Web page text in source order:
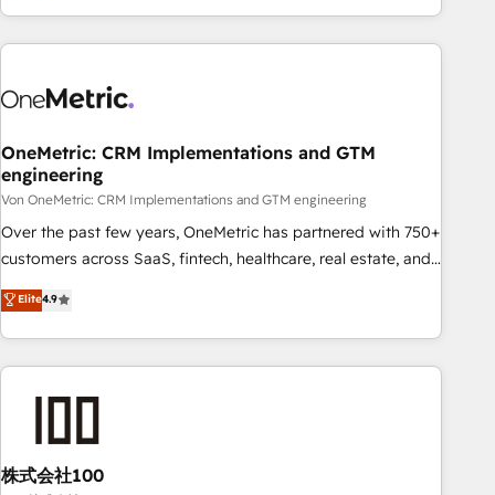
and enterprise clients worldwide, with over 10 years
experience. We combine HubSpot, data, and AI to design
process, and technology for predictable, scalable revenue
architecture, AI enablement, and strategic marketing,
delivered through our proprietary FLAIR framework for
responsible AI adoption. As a HubSpot Elite Partner and
ISO 27001:2022 certified consultancy, we blend strategy,
creativity, and technology to help organisations scale
smarter and grow stronger.
OneMetric: CRM Implementations and GTM
engineering
Von OneMetric: CRM Implementations and GTM engineering
Over the past few years, OneMetric has partnered with 750+
customers across SaaS, fintech, healthcare, real estate, and
other industries. With 150+ HubSpot-certified experts, we
deliver scalable solutions to complex GTM and RevOps
challenges. Our Expertise 🔹 Onboarding & Implementation:
Accredited HubSpot Partner, ensuring smooth setup
HubSpot without data loss or downtime. 🔹 RevOps
Strategy: Align teams, processes, and data to drive revenue
Elite4.9
株式会社100